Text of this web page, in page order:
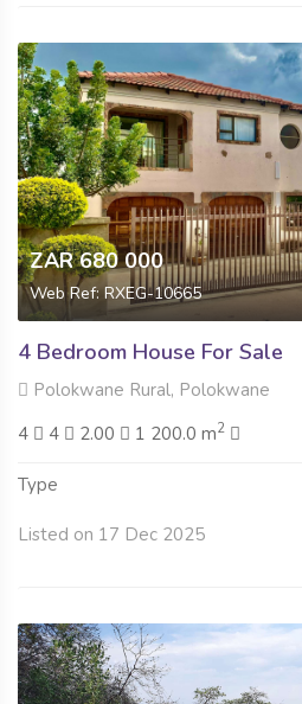
ZAR 680 000
Web Ref: RXEG-10665
4 Bedroom House For Sale
Polokwane Rural, Polokwane
4
4 2.00 1 200.0 m2
Type
Listed on 17 Dec 2025